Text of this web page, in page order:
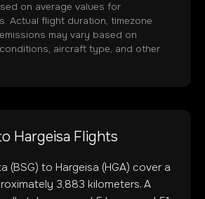
on average values for
Actual flight duration, timezone
may vary based on
aircraft type, and other
Hargeisa Flights
(BSG) to Hargeisa (HGA) cover a
3,883 kilometers. A